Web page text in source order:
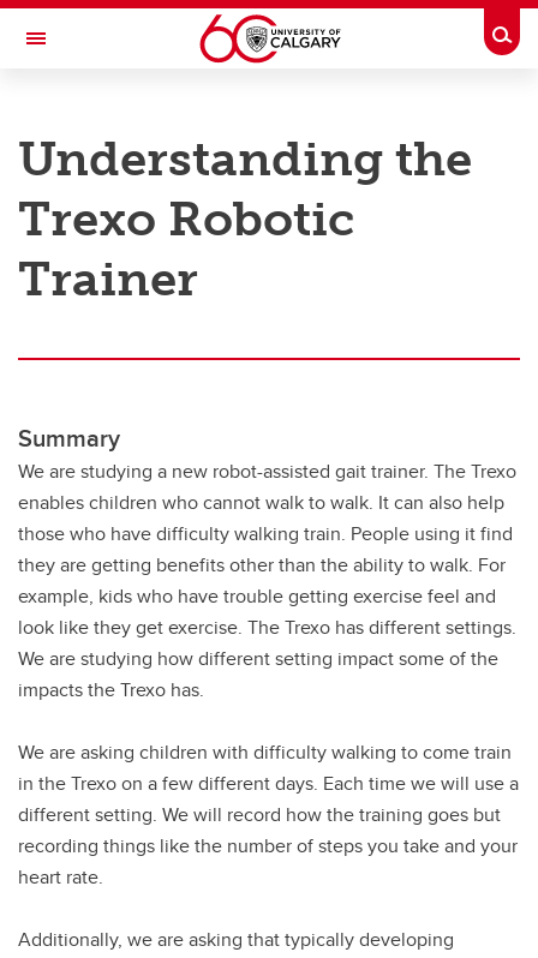
Skip to main content
Toggle Navigation
Research
Innovation
Engage with Research
Postdocs
Contact
Understanding the
Trexo Robotic
Trainer
Summary
We are studying a new robot-assisted gait trainer. The Trexo
enables children who cannot walk to walk. It can also help
those who have difficulty walking train. People using it find
they are getting benefits other than the ability to walk. For
example, kids who have trouble getting exercise feel and
look like they get exercise. The Trexo has different settings.
We are studying how different setting impact some of the
impacts the Trexo has.
We are asking children with difficulty walking to come train
in the Trexo on a few different days. Each time we will use a
different setting. We will record how the training goes but
recording things like the number of steps you take and your
heart rate.
Additionally, we are asking that typically developing